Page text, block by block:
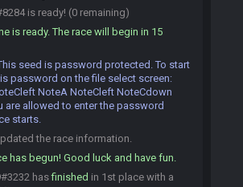
is ready! (0 remaining)
is ready. The race will begin in 15
seed is password protected. To start
password on the file select screen:
NoteA NoteCleft NoteCdown
are allowed to enter the password
starts.
the race information.
has begun! Good luck and have fun.
hasfinished in 1st place with a